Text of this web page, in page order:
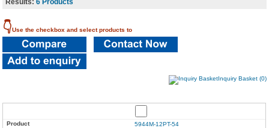
👇Use the checkbox and select products to
Inquiry Basket (0)
5944M-12PT-54